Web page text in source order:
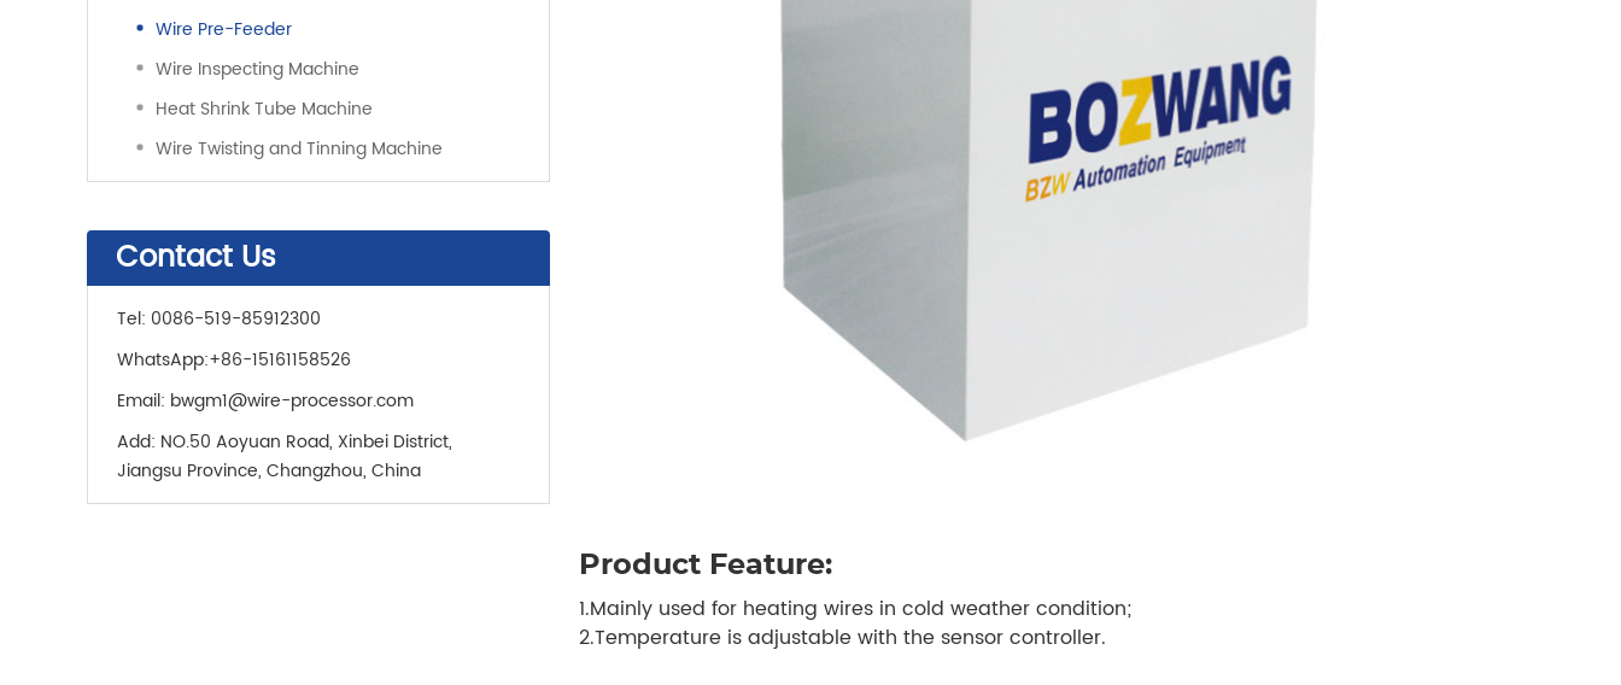
Wire Pre-Feeder
Wire Inspecting Machine
Heat Shrink Tube Machine
Wire Twisting and Tinning Machine
Contact Us
Tel: 0086-519-85912300
WhatsApp:+86-15161158526
Email: bwgm1@wire-processor.com
Add: NO.50 Aoyuan Road, Xinbei District,
Jiangsu Province, Changzhou, China
Product Feature:
1.Mainly used for heating wires in cold weather condition;
2.Temperature is adjustable with the sensor controller.